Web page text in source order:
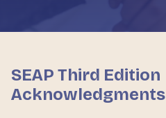
SEAP Third Edition
Acknowledgments